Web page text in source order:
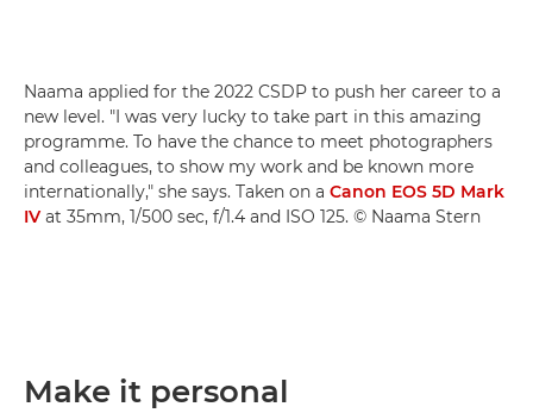
Naama applied for the 2022 CSDP to push her career to a
new level. "I was very lucky to take part in this amazing
programme. To have the chance to meet photographers
and colleagues, to show my work and be known more
internationally," she says. Taken on a Canon EOS 5D Mark
IV at 35mm, 1/500 sec, f/1.4 and ISO 125. © Naama Stern
Make it personal